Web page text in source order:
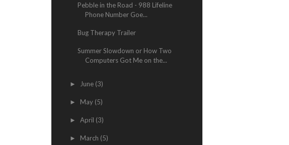
Pebble in the Road - 988 Lifeline
Phone Number Goe...
Bug Therapy Trailer
Summer Slowdown or How Two
Computers Got Me on the...
► June (3)
► May (5)
► April (3)
► March (5)